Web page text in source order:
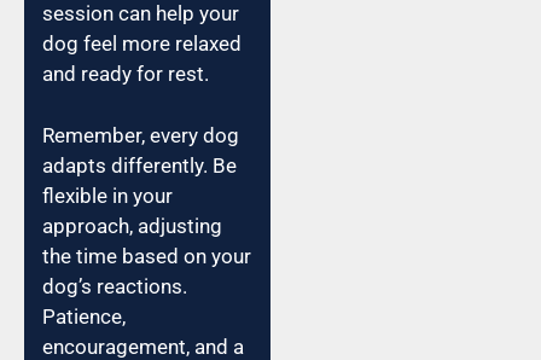
session can help your
dog feel more relaxed
and ready for rest.
Remember, every dog
adapts differently. Be
flexible in your
approach, adjusting
the time based on your
dog’s reactions.
Patience,
encouragement, and a